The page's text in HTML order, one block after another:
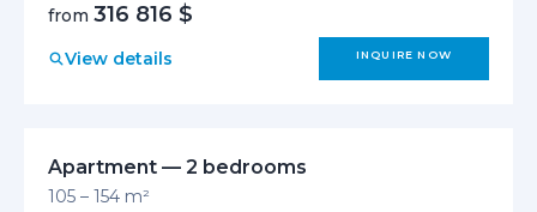
from 316 816 $
View details INQUIRE NOW
Apartment — 2 bedrooms
105 – 154 m²